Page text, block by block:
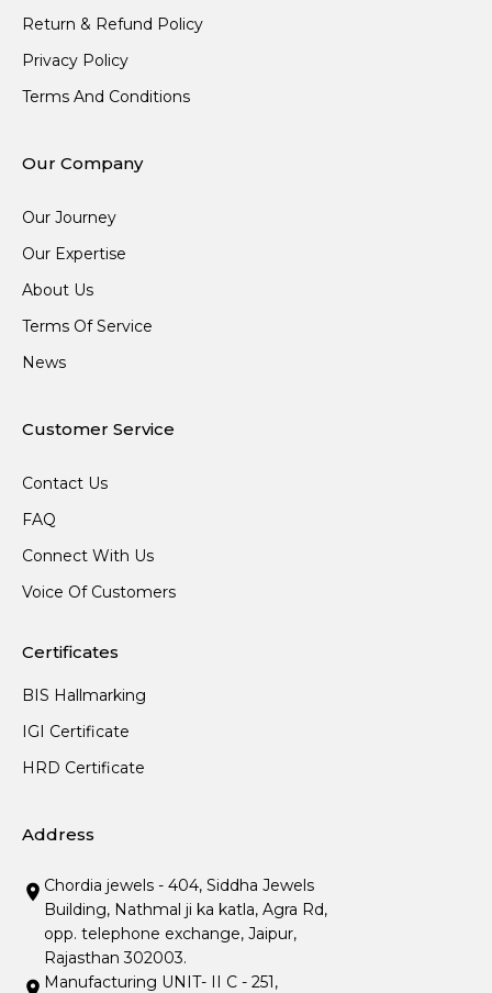
Return & Refund Policy
Privacy Policy
Terms And Conditions
Our Company
Our Journey
Our Expertise
About Us
Terms Of Service
News
Customer Service
Contact Us
FAQ
Connect With Us
Voice Of Customers
Certificates
BIS Hallmarking
IGI Certificate
HRD Certificate
Address
Chordia jewels - 404, Siddha Jewels
Building, Nathmal ji ka katla, Agra Rd,
opp. telephone exchange, Jaipur,
Rajasthan 302003.
Manufacturing UNIT- II C - 251,